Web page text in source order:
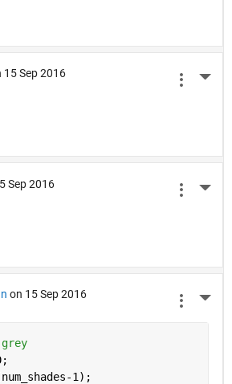
15 Sep 2016
Sep 2016
on 15 Sep 2016
1);